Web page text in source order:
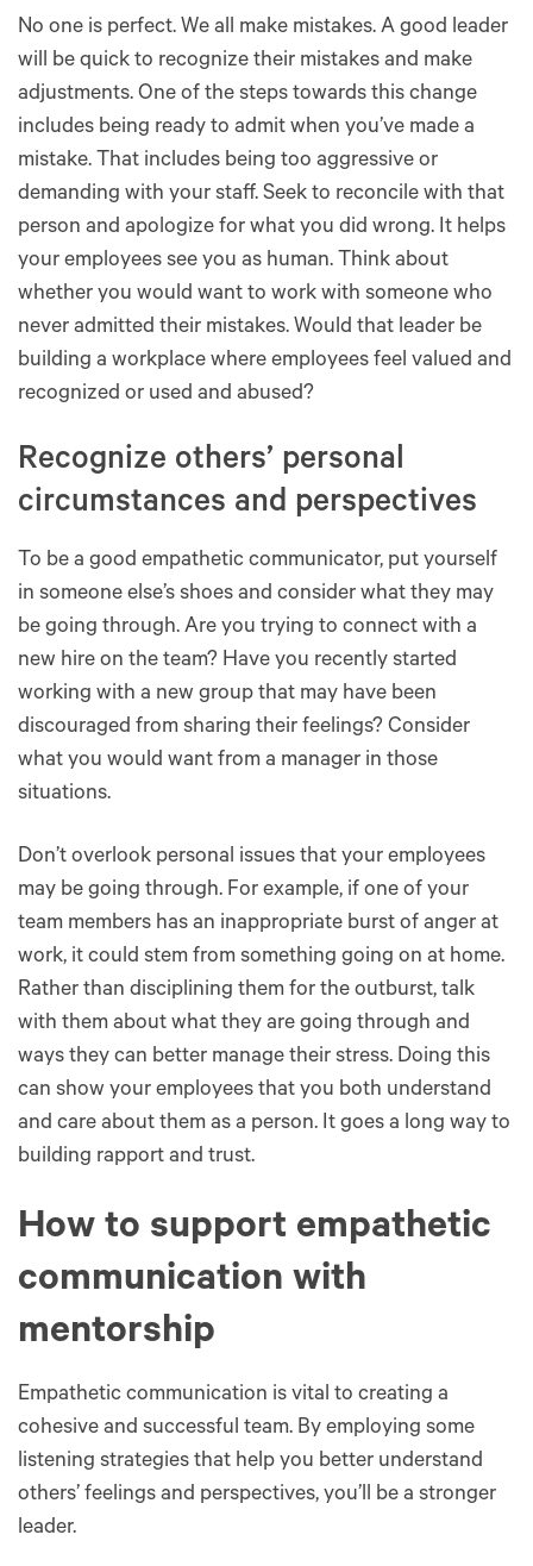
No one is perfect. We all make mistakes. A good leader
will be quick to recognize their mistakes and make
adjustments. One of the steps towards this change
includes being ready to admit when you’ve made a
mistake. That includes being too aggressive or
demanding with your staff. Seek to reconcile with that
person and apologize for what you did wrong. It helps
your employees see you as human. Think about
whether you would want to work with someone who
never admitted their mistakes. Would that leader be
building a workplace where employees feel valued and
recognized or used and abused?
Recognize others’ personal
circumstances and perspectives
To be a good empathetic communicator, put yourself
in someone else’s shoes and consider what they may
be going through. Are you trying to connect with a
new hire on the team? Have you recently started
working with a new group that may have been
discouraged from sharing their feelings? Consider
what you would want from a manager in those
situations.
Don’t overlook personal issues that your employees
may be going through. For example, if one of your
team members has an inappropriate burst of anger at
work, it could stem from something going on at home.
Rather than disciplining them for the outburst, talk
with them about what they are going through and
ways they can better manage their stress. Doing this
can show your employees that you both understand
and care about them as a person. It goes a long way to
building rapport and trust.
How to support empathetic
communication with
mentorship
Empathetic communication is vital to creating a
cohesive and successful team. By employing some
listening strategies that help you better understand
others’ feelings and perspectives, you’ll be a stronger
leader.